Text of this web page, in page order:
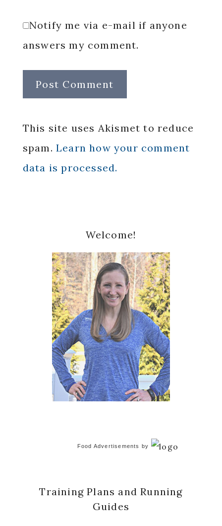
Notify me via e-mail if anyone
answers my comment.
This site uses Akismet to reduce
spam. Learn how your comment
data is processed.
Sidebar
Welcome!
Food Advertisements by
Training Plans and Running
Guides